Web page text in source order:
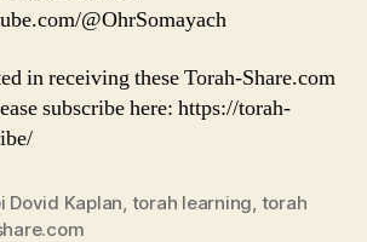
@OhrSomayach
in receiving these Torah-Share.com
subscribe here: https://torah-
Dovid Kaplan, torah learning, torah